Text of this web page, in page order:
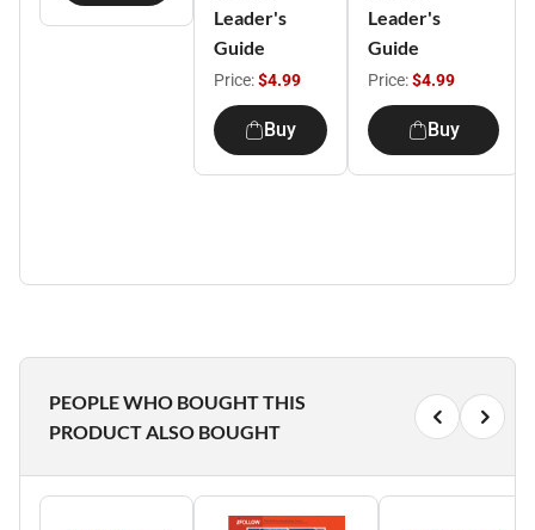
Leader's
Guide
Price:$4.99
Buy
Leader's
Guide
Price:$4.99
Buy
PEOPLE WHO BOUGHT THIS
PRODUCT ALSO BOUGHT